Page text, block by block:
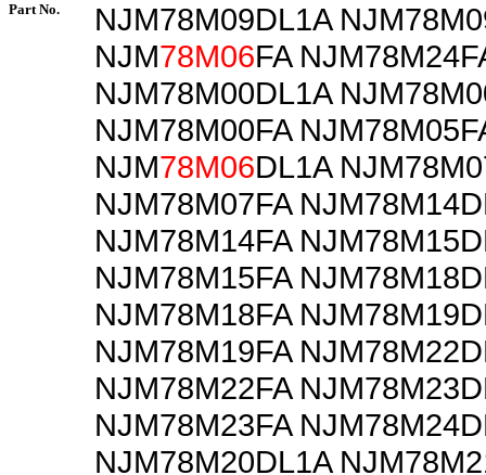
Part No.
NJM78M09DL1A
NJM78M06FA
NJM78M00DL1A
NJM78M00FA
NJM78M06DL1A
NJM78M07FA
NJM78M14FA
NJM78M15FA
NJM78M18FA
NJM78M19FA
NJM78M22FA
NJM78M23FA
NJM78M20DL1A